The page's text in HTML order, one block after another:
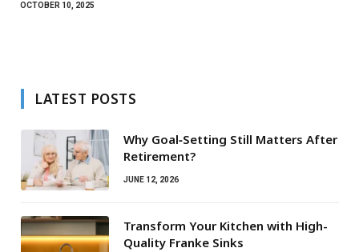
OCTOBER 10, 2025
LATEST POSTS
Why Goal‑Setting Still Matters After
Retirement?
JUNE 12, 2026
Transform Your Kitchen with High-
Quality Franke Sinks